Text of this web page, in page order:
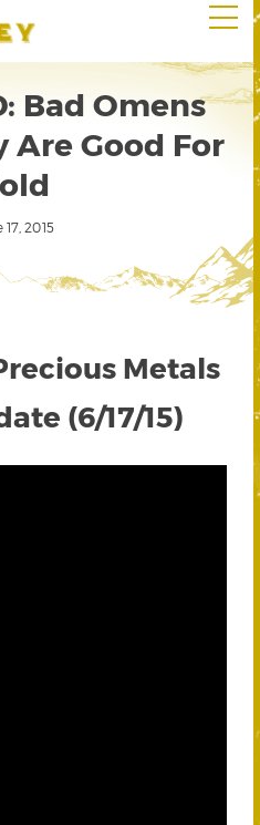
Bad Omens
Are Good For
2015
Metals
(6/17/15)